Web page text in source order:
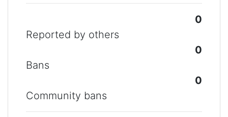
0
Reported by others
0
Bans
0
Community bans